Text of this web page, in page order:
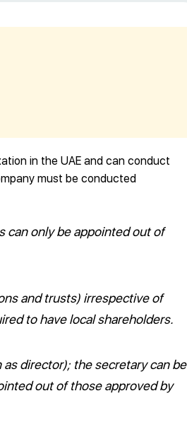
in the UAE and can conduct
must be conducted
can only be appointed out of
and trusts) irrespective of
to have local shareholders.
director); the secretary can be
out of those approved by